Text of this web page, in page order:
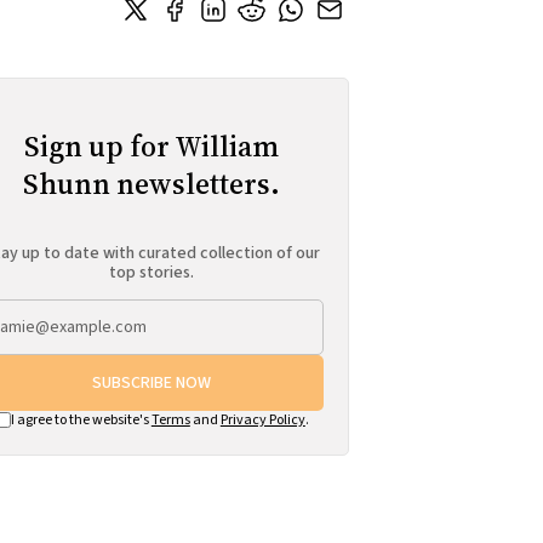
Sign up for William
Shunn newsletters.
up to date with curated collection of our
top stories.
SUBSCRIBE NOW
I agree to the website'sTermsand Privacy Policy.